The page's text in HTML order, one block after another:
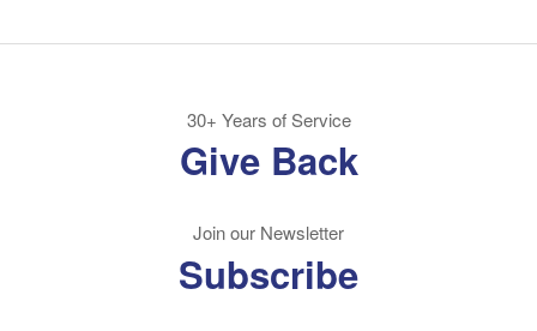
30+ Years of Service
Give Back
Join our Newsletter
Subscribe